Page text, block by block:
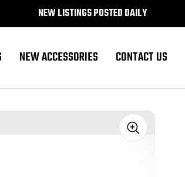
NEW LISTINGS POSTED DAILY
NEW ACCESSORIES CONTACT US
Sale